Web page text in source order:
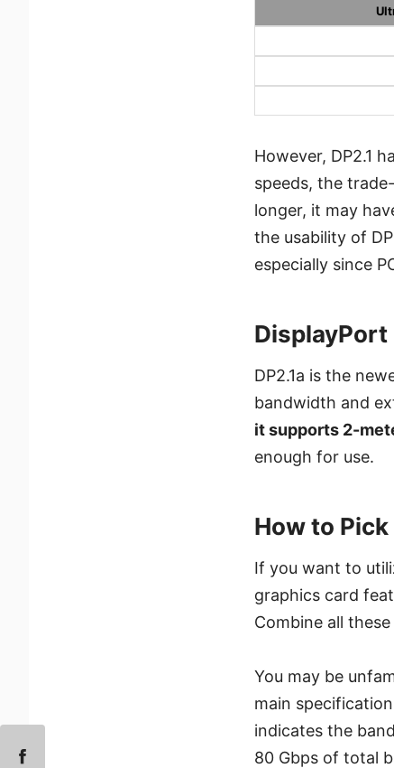
However, DP2.1
speeds, the
longer, it may
the usability of
especially since
DisplayPort
DP2.1a is the
bandwidth and
it supports 2-
enough for use.
How to Pick
If you want to
graphics card
Combine all
You may be
main
indicates the
80 Gbps of total